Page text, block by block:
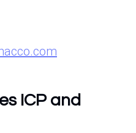
ICP and